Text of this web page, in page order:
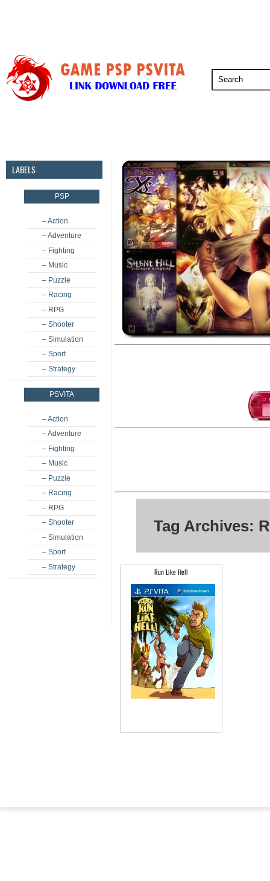
LABELS
PSP
– Action
– Adventure
– Fighting
– Music
– Puzzle
– Racing
– RPG
– Shooter
– Simulation
– Sport
– Strategy
PSVITA
– Action
– Adventure
– Fighting
– Music
– Puzzle
– Racing
– RPG
– Shooter
– Simulation
– Sport
– Strategy
Tag Archives:
Run Like Hell